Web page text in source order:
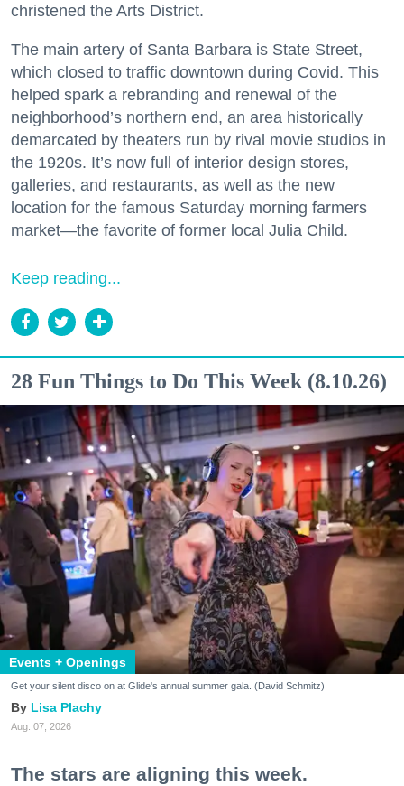
christened the Arts District.
The main artery of Santa Barbara is State Street,
which closed to traffic downtown during Covid. This
helped spark a rebranding and renewal of the
neighborhood’s northern end, an area historically
demarcated by theaters run by rival movie studios in
the 1920s. It’s now full of interior design stores,
galleries, and restaurants, as well as the new
location for the famous Saturday morning farmers
market—the favorite of former local Julia Child.
Keep reading...
28 Fun Things to Do This Week (8.10.26)
Events + Openings
Get your silent disco on at Glide's annual summer gala. (David Schmitz)
Lisa Plachy
Aug. 07, 2026
The stars are aligning this week.